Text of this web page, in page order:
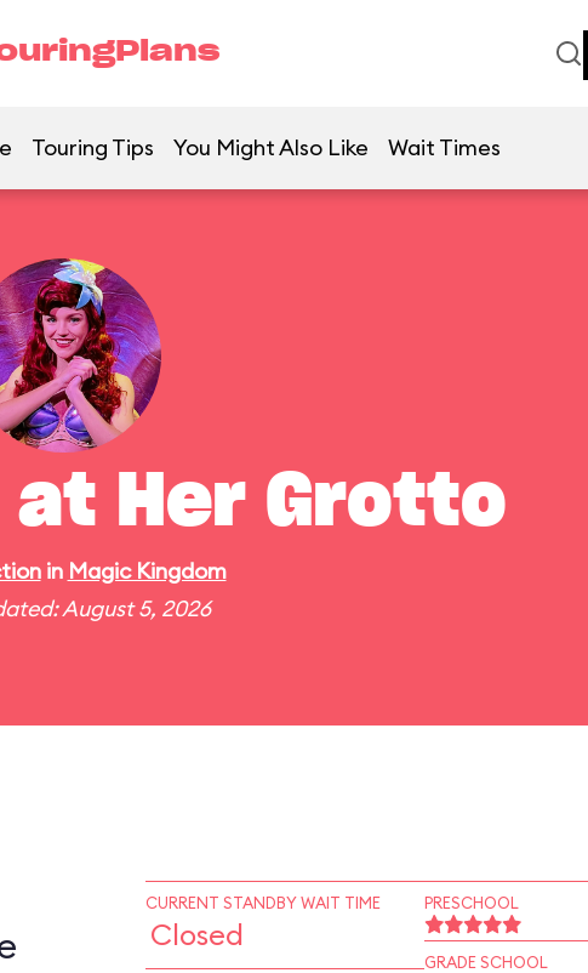
Touring Tips You Might Also Like Wait Times
at Her Grotto
in Magic Kingdom
August 5, 2026
CURRENT STANDBY WAIT TIME
Closed
PRESCHOOL
GRADE SCHOOL